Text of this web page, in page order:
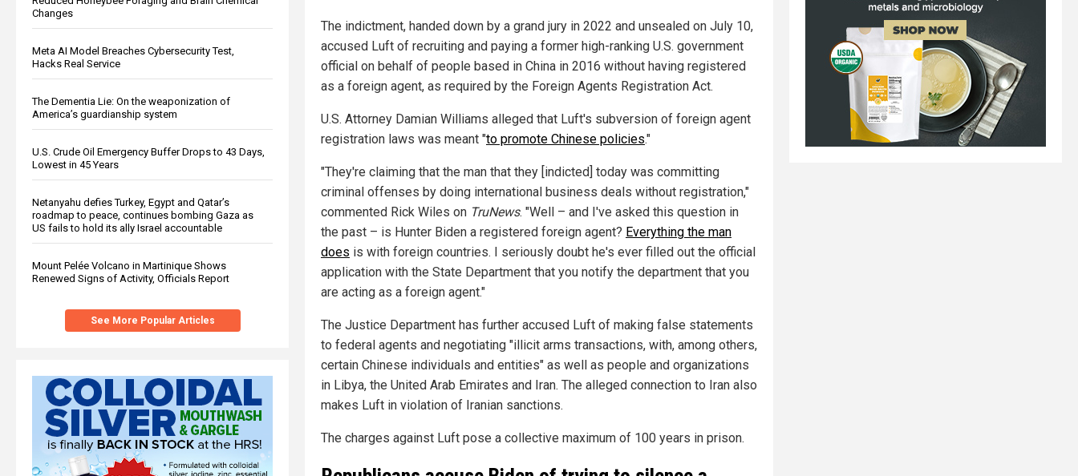
Changes
Meta AI Model Breaches Cybersecurity Test,
Hacks Real Service
The Dementia Lie: On the weaponization of
America’s guardianship system
U.S. Crude Oil Emergency Buffer Drops to 43 Days,
Lowest in 45 Years
Netanyahu defies Turkey, Egypt and Qatar’s
roadmap to peace, continues bombing Gaza as
US fails to hold its ally Israel accountable
Mount Pelée Volcano in Martinique Shows
Renewed Signs of Activity, Officials Report
See More Popular Articles
The indictment, handed down by a grand jury in 2022 and unsealed on July 10,
accused Luft of recruiting and paying a former high-ranking U.S. government
official on behalf of people based in China in 2016 without having registered
as a foreign agent, as required by the Foreign Agents Registration Act.
U.S. Attorney Damian Williams alleged that Luft's subversion of foreign agent
registration laws was meant "to promote Chinese policies."
"They're claiming that the man that they [indicted] today was committing
criminal offenses by doing international business deals without registration,"
commented Rick Wiles on TruNews. "Well – and I've asked this question in
the past – is Hunter Biden a registered foreign agent? Everything the man
does is with foreign countries. I seriously doubt he's ever filled out the official
application with the State Department that you notify the department that you
are acting as a foreign agent."
The Justice Department has further accused Luft of making false statements
to federal agents and negotiating "illicit arms transactions, with, among others,
certain Chinese individuals and entities" as well as people and organizations
in Libya, the United Arab Emirates and Iran. The alleged connection to Iran also
makes Luft in violation of Iranian sanctions.
The charges against Luft pose a collective maximum of 100 years in prison.